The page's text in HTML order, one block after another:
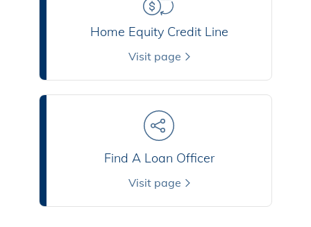
Home Equity Credit Line
Visit page
Find A Loan Officer
Visit page